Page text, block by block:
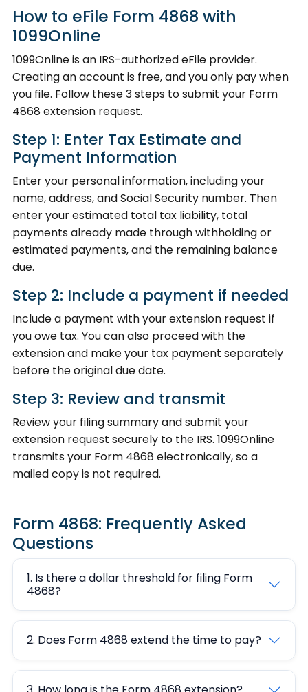
How to eFile Form 4868 with
1099Online
1099Online is an IRS-authorized eFile provider.
Creating an account is free, and you only pay when
you file. Follow these 3 steps to submit your Form
4868 extension request.
Step 1: Enter Tax Estimate and
Payment Information
Enter your personal information, including your
name, address, and Social Security number. Then
enter your estimated total tax liability, total
payments already made through withholding or
estimated payments, and the remaining balance
due.
Step 2: Include a payment if needed
Include a payment with your extension request if
you owe tax. You can also proceed with the
extension and make your tax payment separately
before the original due date.
Step 3: Review and transmit
Review your filing summary and submit your
extension request securely to the IRS. 1099Online
transmits your Form 4868 electronically, so a
mailed copy is not required.
Form 4868: Frequently Asked
Questions
1. Is there a dollar threshold for filing Form
4868?
2. Does Form 4868 extend the time to pay?